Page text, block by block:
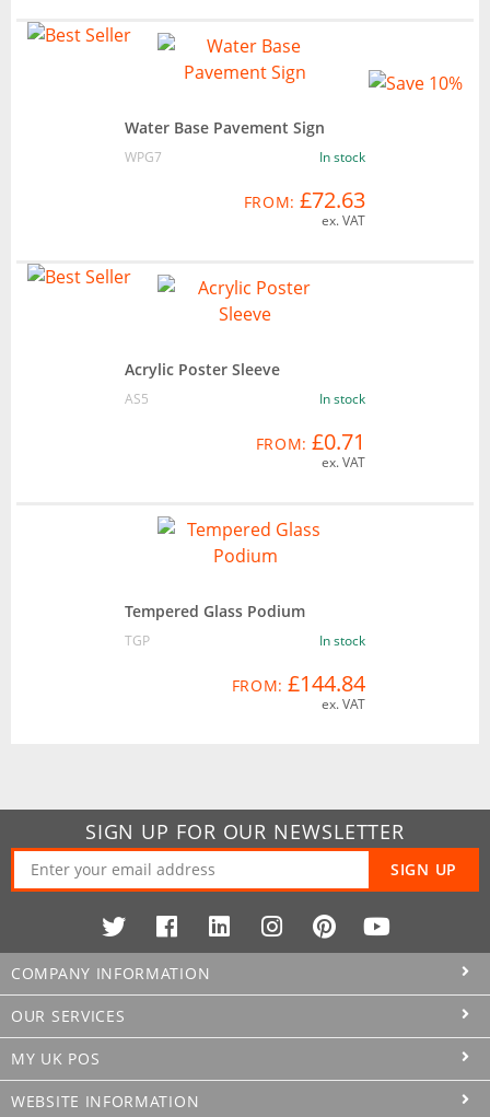
Water Base Pavement Sign
WPG7 In stock
FROM: £72.63
ex. VAT
Acrylic Poster Sleeve
AS5 In stock
FROM: £0.71
ex. VAT
Tempered Glass Podium
TGP In stock
FROM: £144.84
ex. VAT
SIGN UP FOR OUR NEWSLETTER
SIGN UP
COMPANY INFORMATION
OUR SERVICES
MY UK POS
WEBSITE INFORMATION